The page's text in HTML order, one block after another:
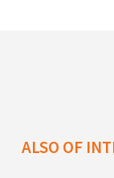
ALSO OF